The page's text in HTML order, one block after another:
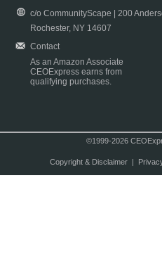
c/o CommunityScape | 200
Rochester, NY 14607
Contact
As an Amazon Associate
CEOExpress earns from
qualifying purchases.
©1999-2026
Copyright & Disclaimer|